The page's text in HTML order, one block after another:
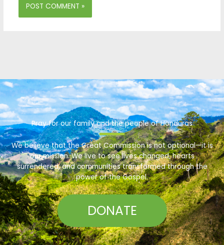
Pray for our family and the people of Honduras
We believe that the Great Commission is not optional—it is
our mission. We live to see lives changed, hearts
surrendered, and communities transformed through the
power of the Gospel.
DONATE